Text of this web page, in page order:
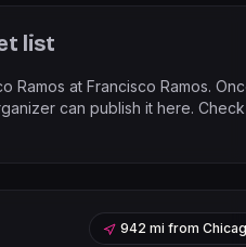
list
Ramos at Francisco Ramos.
can publish it here. Check
942 mi from